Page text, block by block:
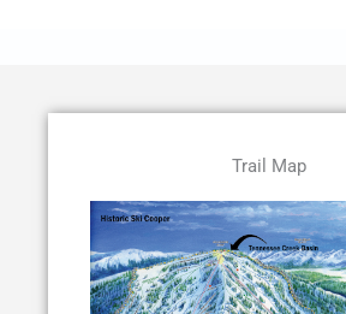
Trail Map